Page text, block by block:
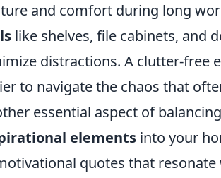
and comfort during long
like shelves, file cabinets, and
distractions. A clutter-free
to navigate the chaos that
essential aspect of
elements into your
quotes that